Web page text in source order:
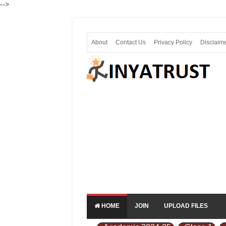
-->
About Contact Us Privacy Policy
HOME JOIN UPLOAD FILES